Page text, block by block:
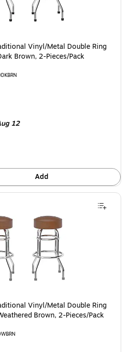
Vinyl/Metal Double Ring
Brown, 2-Pieces/Pack
12
Add
Vinyl/Metal Double Ring Barstool
Vinyl/Metal Double Ring
Brown, 2-Pieces/Pack